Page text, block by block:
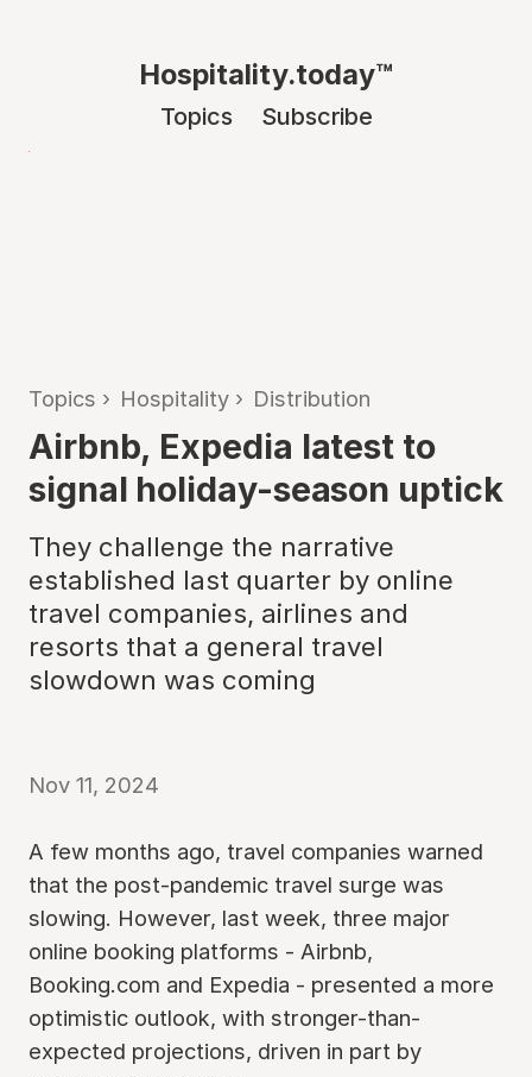
Hospitality.today™
Topics Subscribe
Topics › Hospitality › Distribution
Airbnb, Expedia latest to
signal holiday-season uptick
They challenge the narrative
established last quarter by online
travel companies, airlines and
resorts that a general travel
slowdown was coming
Nov 11, 2024
A few months ago, travel companies warned
that the post-pandemic travel surge was
slowing. However, last week, three major
online booking platforms - Airbnb,
Booking.com and Expedia - presented a more
optimistic outlook, with stronger-than-
expected projections, driven in part by